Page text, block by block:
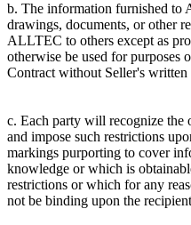
b. The information furnished to
drawings, documents, or other
ALLTEC to others except as
otherwise be used for purposes
Contract without Seller's written
c. Each party will recognize the
and impose such restrictions
markings purporting to cover
knowledge or which is
restrictions or which for any
not be binding upon the